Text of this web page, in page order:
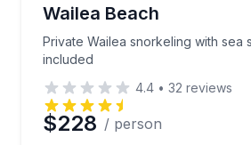
Wailea Beach
Private Wailea snorkeling with sea
included
4.4 • 32 reviews
$228 / person